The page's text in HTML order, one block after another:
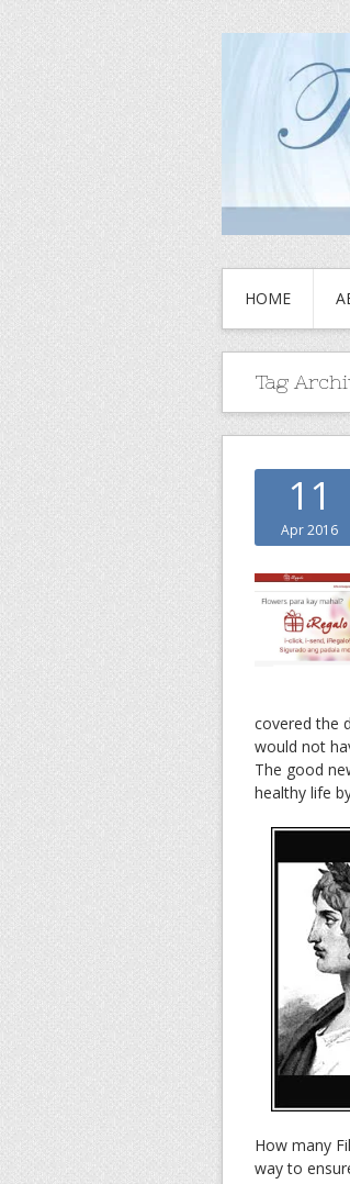
HOME
Tag
11
Apr 2016
covered the
would not
The good
healthy life
How many
way to